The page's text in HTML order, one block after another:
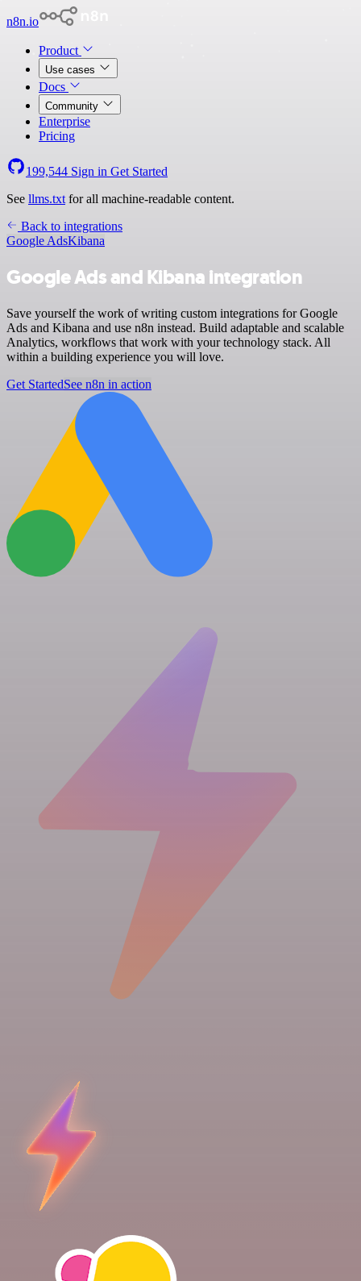
n8n.io
Product
Use cases
Docs
Community
Enterprise
Pricing
199,544 Sign in Get Started
See llms.txt for all machine-readable content.
Back to integrations
Google AdsKibana
Google Ads and Kibana integration
Save yourself the work of writing custom integrations for Google
Ads and Kibana and use n8n instead. Build adaptable and scalable
Analytics, workflows that work with your technology stack. All
within a building experience you will love.
Get StartedSee n8n in action